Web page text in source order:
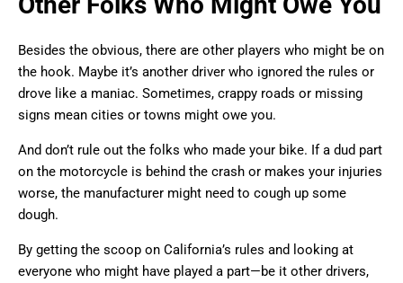
Besides the obvious, there are other players who might be on
the hook. Maybe it’s another driver who ignored the rules or
drove like a maniac. Sometimes, crappy roads or missing
signs mean cities or towns might owe you.
And don’t rule out the folks who made your bike. If a dud part
on the motorcycle is behind the crash or makes your injuries
worse, the manufacturer might need to cough up some
dough.
By getting the scoop on California’s rules and looking at
everyone who might have played a part—be it other drivers,